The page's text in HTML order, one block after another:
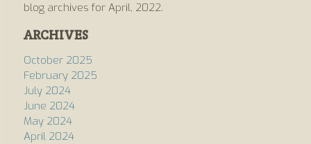
blog archives for April, 2022.
ARCHIVES
October 2025
February 2025
July 2024
June 2024
May 2024
April 2024